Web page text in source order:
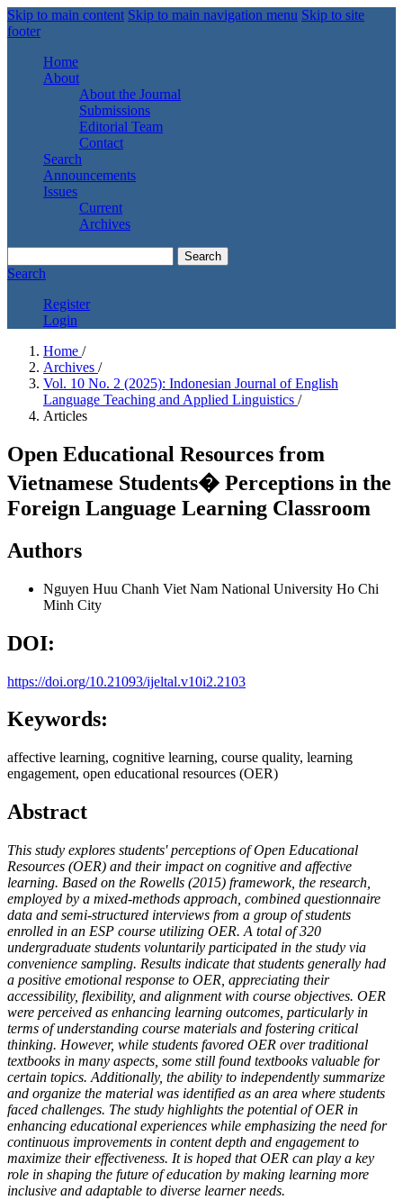
Skip to main content Skip to main navigation menu Skip to site
footer
Home
About
About the Journal
Submissions
Editorial Team
Contact
Search
Announcements
Issues
Current
Archives
Search
Search
Register
Login
Home /
Archives /
Vol. 10 No. 2 (2025): Indonesian Journal of English
Language Teaching and Applied Linguistics /
Articles
Open Educational Resources from
Vietnamese Students� Perceptions in the
Foreign Language Learning Classroom
Authors
Nguyen Huu Chanh Viet Nam National University Ho Chi
Minh City
DOI:
https://doi.org/10.21093/ijeltal.v10i2.2103
Keywords:
affective learning, cognitive learning, course quality, learning
engagement, open educational resources (OER)
Abstract
This study explores students' perceptions of Open Educational
Resources (OER) and their impact on cognitive and affective
learning. Based on the Rowells (2015) framework, the research,
employed by a mixed-methods approach, combined questionnaire
data and semi-structured interviews from a group of students
enrolled in an ESP course utilizing OER. A total of 320
undergraduate students voluntarily participated in the study via
convenience sampling. Results indicate that students generally had
a positive emotional response to OER, appreciating their
accessibility, flexibility, and alignment with course objectives. OER
were perceived as enhancing learning outcomes, particularly in
terms of understanding course materials and fostering critical
thinking. However, while students favored OER over traditional
textbooks in many aspects, some still found textbooks valuable for
certain topics. Additionally, the ability to independently summarize
and organize the material was identified as an area where students
faced challenges. The study highlights the potential of OER in
enhancing educational experiences while emphasizing the need for
continuous improvements in content depth and engagement to
maximize their effectiveness. It is hoped that OER can play a key
role in shaping the future of education by making learning more
inclusive and adaptable to diverse learner needs.